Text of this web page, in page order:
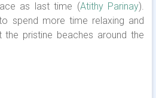
as last time (Atithy Parinay).
spend more time relaxing and
pristine beaches around the